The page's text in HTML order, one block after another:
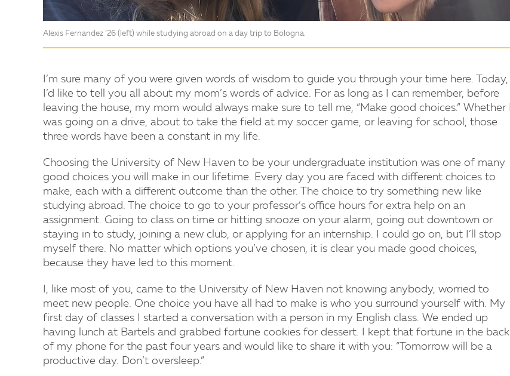
Alexis Fernandez ’26 (left) while studying abroad on a day trip to Bologna.
I’m sure many of you were given words of wisdom to guide you through your time here. Today,
I’d like to tell you all about my mom’s words of advice. For as long as I can remember, before
leaving the house, my mom would always make sure to tell me, “Make good choices.” Whether I
was going on a drive, about to take the field at my soccer game, or leaving for school, those
three words have been a constant in my life.
Choosing the University of New Haven to be your undergraduate institution was one of many
good choices you will make in our lifetime. Every day you are faced with different choices to
make, each with a different outcome than the other. The choice to try something new like
studying abroad. The choice to go to your professor’s office hours for extra help on an
assignment. Going to class on time or hitting snooze on your alarm, going out downtown or
staying in to study, joining a new club, or applying for an internship. I could go on, but I’ll stop
myself there. No matter which options you’ve chosen, it is clear you made good choices,
because they have led to this moment.
I, like most of you, came to the University of New Haven not knowing anybody, worried to
meet new people. One choice you have all had to make is who you surround yourself with. My
first day of classes I started a conversation with a person in my English class. We ended up
having lunch at Bartels and grabbed fortune cookies for dessert. I kept that fortune in the back
of my phone for the past four years and would like to share it with you: “Tomorrow will be a
productive day. Don’t oversleep.”